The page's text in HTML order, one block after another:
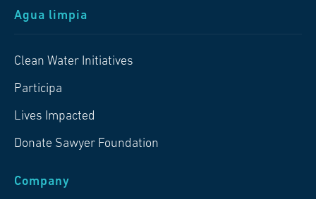
Agua limpia
Clean Water Initiatives
Participa
Lives Impacted
Donate Sawyer Foundation
Company